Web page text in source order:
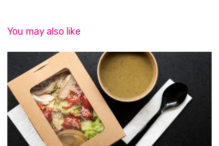
You may also like